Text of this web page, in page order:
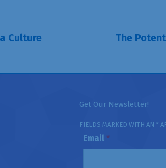
Culture
The
Get Our Newsletter!
FIELDS MARKED WITH AN *
Email *